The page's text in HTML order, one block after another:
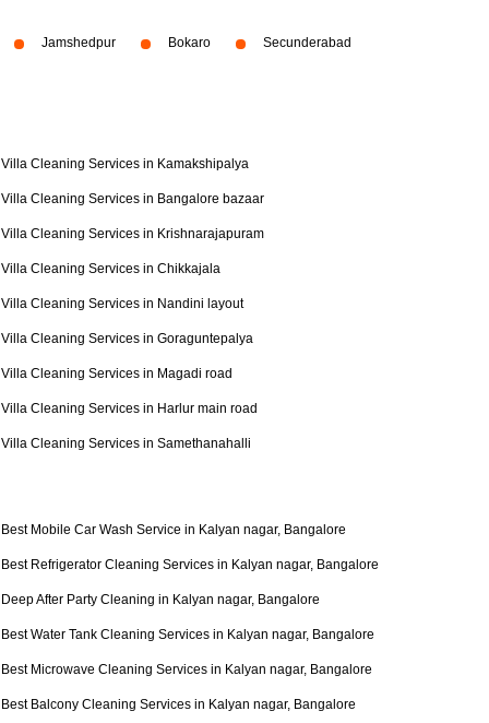
Jamshedpur Bokaro Secunderabad
Villa Cleaning Services in Kamakshipalya
Villa Cleaning Services in Bangalore bazaar
Villa Cleaning Services in Krishnarajapuram
Villa Cleaning Services in Chikkajala
Villa Cleaning Services in Nandini layout
Villa Cleaning Services in Goraguntepalya
Villa Cleaning Services in Magadi road
Villa Cleaning Services in Harlur main road
Villa Cleaning Services in Samethanahalli
Best Mobile Car Wash Service in Kalyan nagar, Bangalore
Best Refrigerator Cleaning Services in Kalyan nagar, Bangalore
Deep After Party Cleaning in Kalyan nagar, Bangalore
Best Water Tank Cleaning Services in Kalyan nagar, Bangalore
Best Microwave Cleaning Services in Kalyan nagar, Bangalore
Best Balcony Cleaning Services in Kalyan nagar, Bangalore